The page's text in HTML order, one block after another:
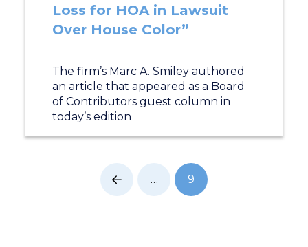
Loss for HOA in Lawsuit
Over House Color”
The firm’s Marc A. Smiley authored
an article that appeared as a Board
of Contributors guest column in
today’s edition
Prev … 9